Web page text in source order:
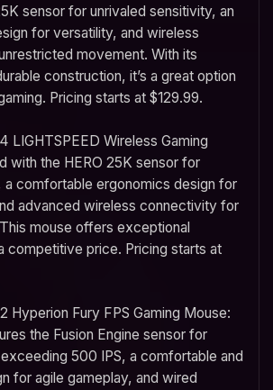
sensor for unrivaled sensitivity, an
for versatility, and wireless
movement. With its
construction, it’s a great option
Pricing starts at $129.99.
LIGHTSPEED Wireless Gaming
with the HERO 25K sensor for
a comfortable ergonomics design for
advanced wireless connectivity for
mouse offers exceptional
competitive price. Pricing starts at
Hyperion Fury FPS Gaming Mouse:
the Fusion Engine sensor for
500 IPS, a comfortable and
for agile gameplay, and wired